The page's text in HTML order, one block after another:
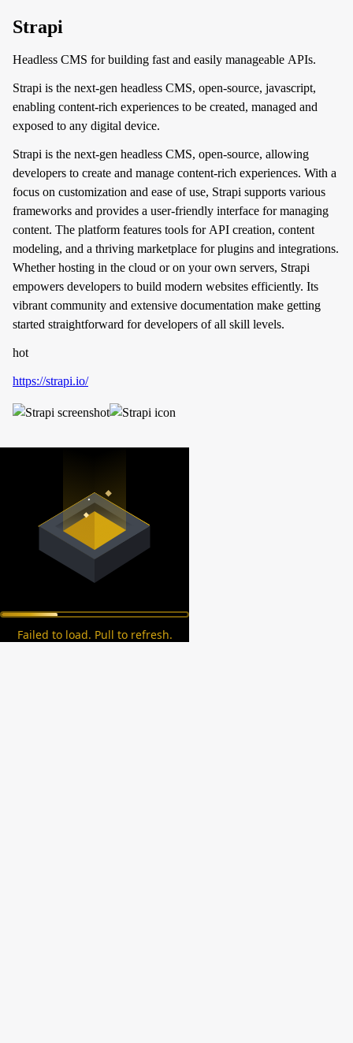
Strapi
Headless CMS for building fast and easily manageable APIs.
Strapi is the next-gen headless CMS, open-source, javascript,
enabling content-rich experiences to be created, managed and
exposed to any digital device.
Strapi is the next-gen headless CMS, open-source, allowing
developers to create and manage content-rich experiences. With a
focus on customization and ease of use, Strapi supports various
frameworks and provides a user-friendly interface for managing
content. The platform features tools for API creation, content
modeling, and a thriving marketplace for plugins and integrations.
Whether hosting in the cloud or on your own servers, Strapi
empowers developers to build modern websites efficiently. Its
vibrant community and extensive documentation make getting
started straightforward for developers of all skill levels.
hot
https://strapi.io/
Failed to load. Pull to refresh.